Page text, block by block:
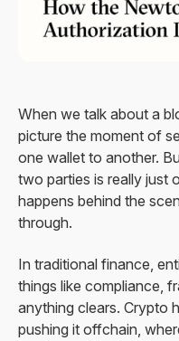
When we talk about a
picture the moment of
one wallet to another.
two parties is really just
happens behind the
through.
In traditional finance,
things like compliance,
anything clears. Crypto
pushing it offchain,